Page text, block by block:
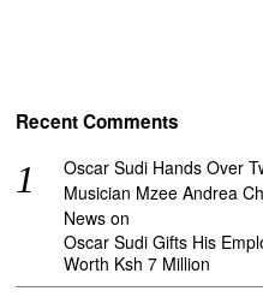
Recent Comments
Oscar Sudi Hands Over
Musician Mzee Andrea
News on
Oscar Sudi Gifts His
Worth Ksh 7 Million